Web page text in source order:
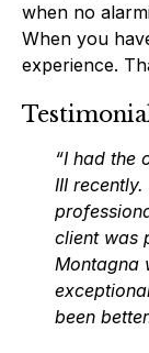
when no
When you
experience.
“I had the
III
client was
Montagna
been